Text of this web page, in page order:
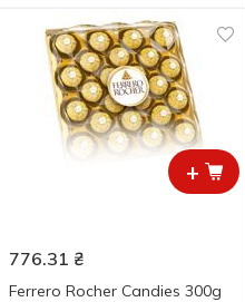
+
776.31 ₴
Ferrero Rocher Candies 300g